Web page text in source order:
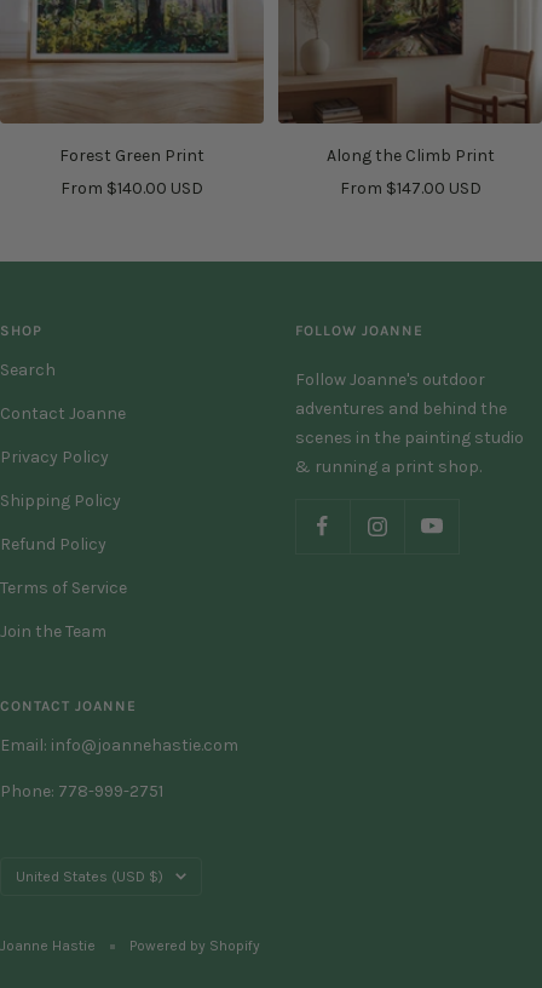
Forest Green Print
Sale
From $140.00 USD
Along the Climb Print
Sale
From $147.00 USD
SHOP
Search
Contact Joanne
Privacy Policy
Shipping Policy
Refund Policy
Terms of Service
Join the Team
FOLLOW JOANNE
Follow Joanne's outdoor
adventures and behind the
scenes in the painting studio
& running a print shop.
CONTACT JOANNE
Email: info@joannehastie.com
Phone: 778-999-2751
Country/region
United States (USD $)
Joanne Hastie Powered by Shopify